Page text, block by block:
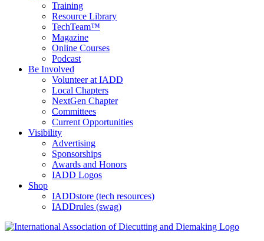
Training
Resource Library
TechTeam™
Magazine
Online Courses
Podcast
Be Involved
Volunteer at IADD
Local Chapters
NextGen Chapter
Committees
Current Opportunities
Visibility
Advertising
Sponsorships
Awards and Honors
IADD Logos
Shop
IADDstore (tech resources)
IADDrules (swag)